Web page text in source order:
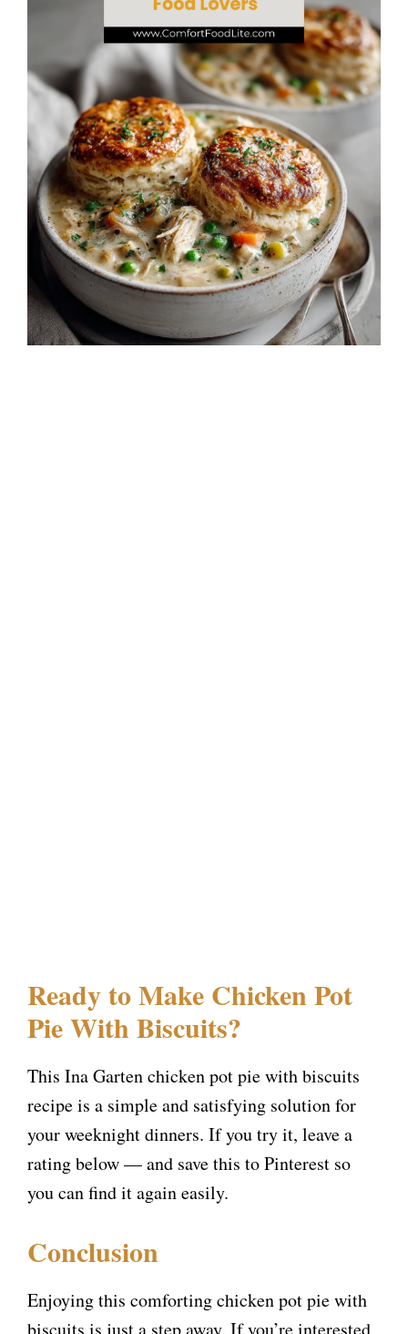
Ready to Make Chicken Pot
Pie With Biscuits?
This Ina Garten chicken pot pie with biscuits
recipe is a simple and satisfying solution for
your weeknight dinners. If you try it, leave a
rating below — and save this to Pinterest so
you can find it again easily.
Conclusion
Enjoying this comforting chicken pot pie with